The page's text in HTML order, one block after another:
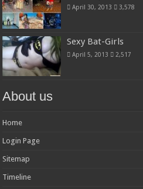
April 30, 2013 3,578
Sexy Bat-Girls
April 5, 2013 2,517
About us
Home
Login Page
Sitemap
Timeline